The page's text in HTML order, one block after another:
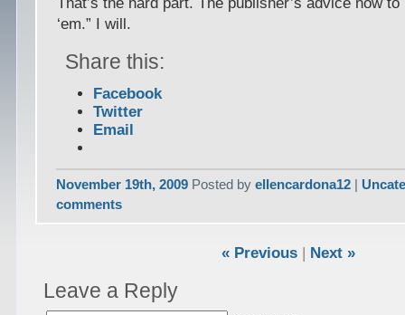
‘em.” I will.
Share this:
Facebook
Twitter
Email
November 19th, 2009 Posted byellencardona12 |
comments
« Previous| Next »
Leave a Reply